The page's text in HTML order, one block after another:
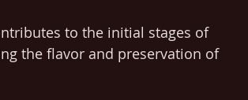
to the initial stages of
the flavor and preservation of